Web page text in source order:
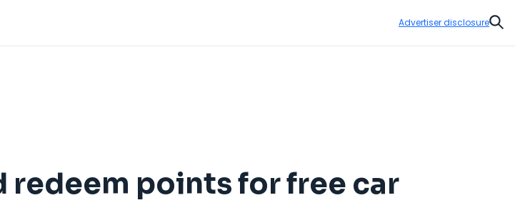
Advertiser disclosure
redeem points for free car